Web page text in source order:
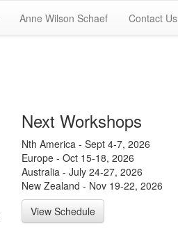
Anne Wilson Schaef Contact Us
Next Workshops
Nth America - Sept 4-7, 2026
Europe - Oct 15-18, 2026
Australia - July 24-27, 2026
New Zealand - Nov 19-22, 2026
View Schedule